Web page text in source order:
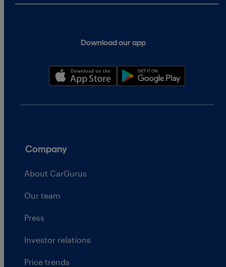
Download our app
Company
About CarGurus
Our team
Press
Investor relations
Price trends